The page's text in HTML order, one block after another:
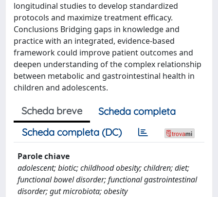
longitudinal studies to develop standardized
protocols and maximize treatment efficacy.
Conclusions Bridging gaps in knowledge and
practice with an integrated, evidence-based
framework could improve patient outcomes and
deepen understanding of the complex relationship
between metabolic and gastrointestinal health in
children and adolescents.
Scheda breve
Scheda completa
Scheda completa (DC)
Parole chiave
adolescent; biotic; childhood obesity; children; diet;
functional bowel disorder; functional gastrointestinal
disorder; gut microbiota; obesity